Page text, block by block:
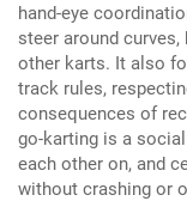
hand-eye
steer around
other karts. It also
track rules,
consequences of
go-karting is a
each other on, and
without crashing or